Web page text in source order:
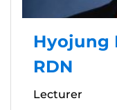
Hyojung
RDN
Lecturer